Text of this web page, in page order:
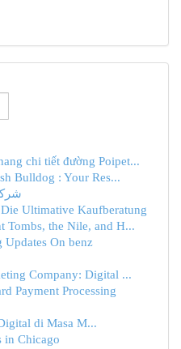
chi tiết đường Poipet...
Bulldog : Your Res...
Ultimative Kaufberatung
Tombs, the Nile, and H...
Updates On benz
Company: Digital ...
Payment Processing
di Masa M...
in Chicago